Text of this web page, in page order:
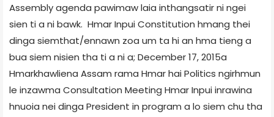
Assembly agenda pawimaw laia inthangsatir ni ngei
sien ti a ni bawk. Hmar Inpui Constitution hmang thei
dinga siemthat/ennawn zoa um ta hi an hma tieng a
bua siem nisien tha ti a ni a; December 17, 2015­a
Hmarkhawlien­a Assam rama Hmar hai Politics ngirhmun
le inzawma Consultation Meeting Hmar Inpui inrawina
hnuoia nei dinga President in program a lo siem chu tha